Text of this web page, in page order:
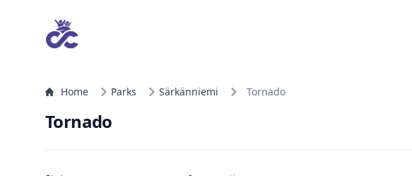
Home Parks Särkänniemi Tornado
Tornado